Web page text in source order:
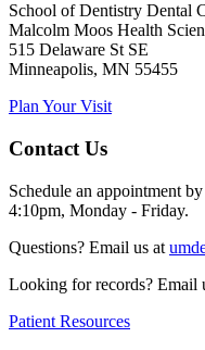
School of Dentistry Dental
Malcolm Moos Health
515 Delaware St SE
Minneapolis, MN 55455
Plan Your Visit
Contact Us
Schedule an appointment
4:10pm, Monday - Friday.
Questions? Email us at
Looking for records? Email
Patient Resources